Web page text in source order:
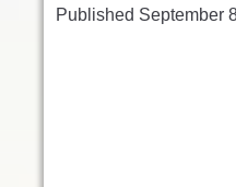
Published September